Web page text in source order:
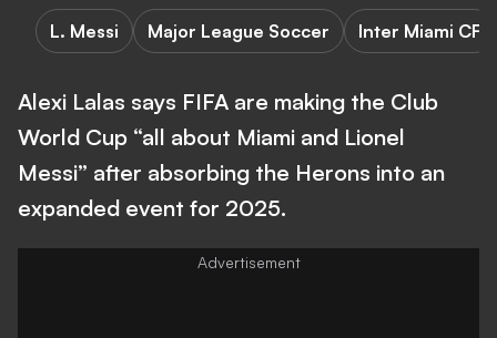
L. Messi Major League Soccer Inter Miami CF
Alexi Lalas says FIFA are making the Club
World Cup “all about Miami and Lionel
Messi” after absorbing the Herons into an
expanded event for 2025.